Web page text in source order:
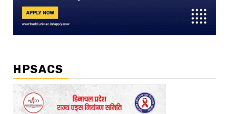
HPSACS